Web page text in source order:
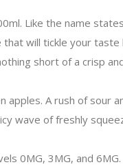
Like the name
will tickle your taste
short of a crisp
apples. A rush of sour
wave of freshly
0MG, 3MG, and 6MG.